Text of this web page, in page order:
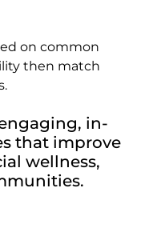
in-
that improve
wellness,
on common
then match